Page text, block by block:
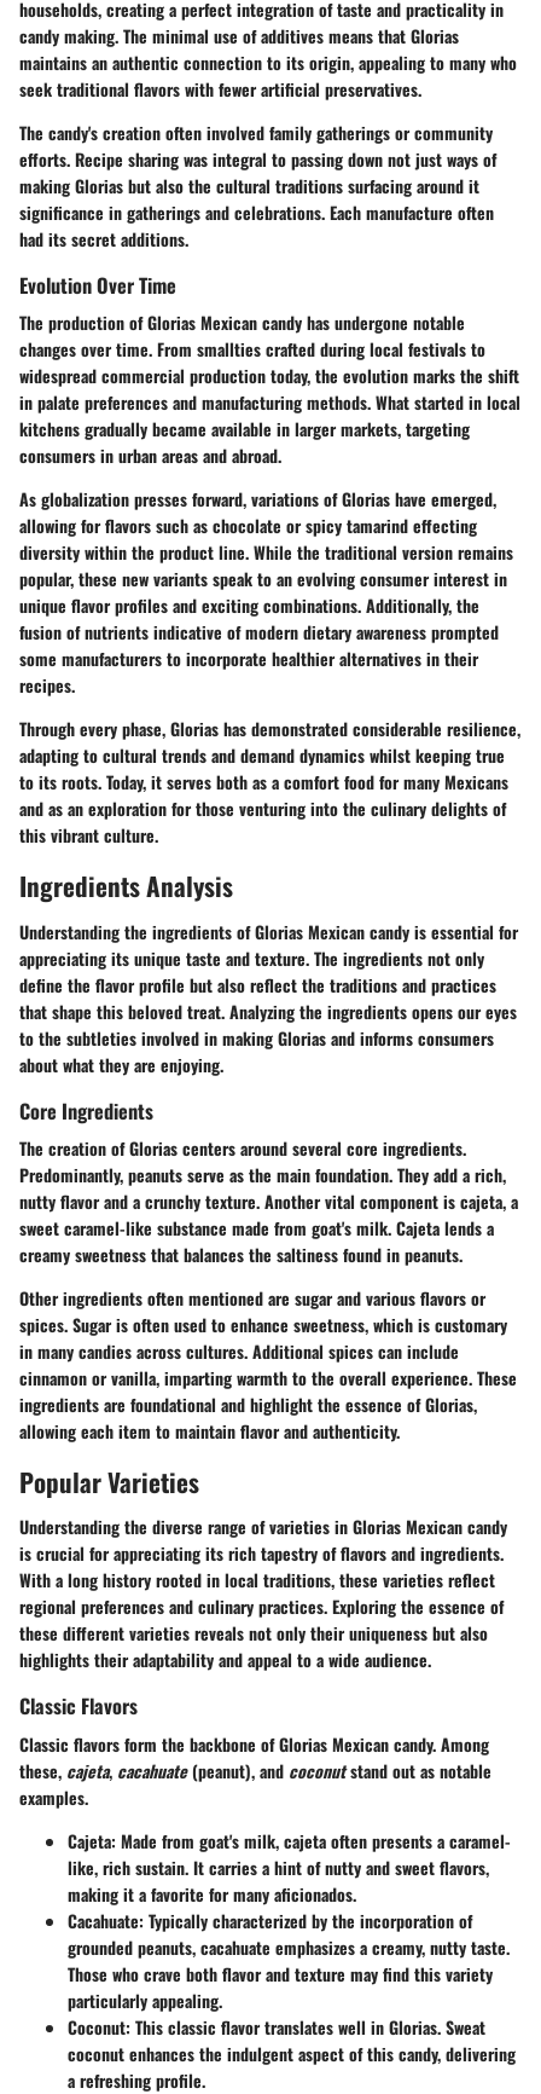
households, creating a perfect integration of taste and practicality in
candy making. The minimal use of additives means that Glorias
maintains an authentic connection to its origin, appealing to many who
seek traditional flavors with fewer artificial preservatives.
The candy's creation often involved family gatherings or community
efforts. Recipe sharing was integral to passing down not just ways of
making Glorias but also the cultural traditions surfacing around it
significance in gatherings and celebrations. Each manufacture often
had its secret additions.
Evolution Over Time
The production of Glorias Mexican candy has undergone notable
changes over time. From smallties crafted during local festivals to
widespread commercial production today, the evolution marks the shift
in palate preferences and manufacturing methods. What started in local
kitchens gradually became available in larger markets, targeting
consumers in urban areas and abroad.
As globalization presses forward, variations of Glorias have emerged,
allowing for flavors such as chocolate or spicy tamarind effecting
diversity within the product line. While the traditional version remains
popular, these new variants speak to an evolving consumer interest in
unique flavor profiles and exciting combinations. Additionally, the
fusion of nutrients indicative of modern dietary awareness prompted
some manufacturers to incorporate healthier alternatives in their
recipes.
Through every phase, Glorias has demonstrated considerable resilience,
adapting to cultural trends and demand dynamics whilst keeping true
to its roots. Today, it serves both as a comfort food for many Mexicans
and as an exploration for those venturing into the culinary delights of
this vibrant culture.
Ingredients Analysis
Understanding the ingredients of Glorias Mexican candy is essential for
appreciating its unique taste and texture. The ingredients not only
define the flavor profile but also reflect the traditions and practices
that shape this beloved treat. Analyzing the ingredients opens our eyes
to the subtleties involved in making Glorias and informs consumers
about what they are enjoying.
Core Ingredients
The creation of Glorias centers around several core ingredients.
Predominantly,peanutsserve as the main foundation. They add a rich,
nutty flavor and a crunchy texture. Another vital component iscajeta, a
sweet caramel-like substance made from goat's milk. Cajeta lends a
creamy sweetness that balances the saltiness found in peanuts.
Other ingredients often mentioned are sugarand variousflavors or
spices. Sugar is often used to enhance sweetness, which is customary
in many candies across cultures. Additional spices can include
cinnamonorvanilla, imparting warmth to the overall experience. These
ingredients are foundational and highlight the essence of Glorias,
allowing each item to maintain flavor and authenticity.
Popular Varieties
Understanding the diverse range of varieties in Glorias Mexican candy
is crucial for appreciating its rich tapestry of flavors and ingredients.
With a long history rooted in local traditions, these varieties reflect
regional preferences and culinary practices. Exploring the essence of
these different varieties reveals not only their uniqueness but also
highlights their adaptability and appeal to a wide audience.
Classic Flavors
Classic flavors form the backbone of Glorias Mexican candy. Among
these, cajeta, cacahuate(peanut), and coconutstand out as notable
examples.
Cajeta: Made from goat's milk, cajeta often presents a caramel-
like, rich sustain. It carries a hint of nutty and sweet flavors,
making it a favorite for many aficionados.
Cacahuate: Typically characterized by the incorporation of
grounded peanuts, cacahuate emphasizes a creamy, nutty taste.
Those who crave both flavor and texture may find this variety
particularly appealing.
Coconut: This classic flavor translates well in Glorias. Sweat
coconut enhances the indulgent aspect of this candy, delivering
a refreshing profile.